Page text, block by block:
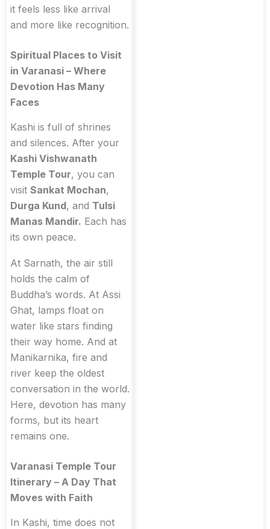
it feels less like arrival
and more like recognition.
Spiritual Places to Visit
in Varanasi – Where
Devotion Has Many
Faces
Kashi is full of shrines
and silences. After your
Kashi Vishwanath
Temple Tour, you can
visit Sankat Mochan,
Durga Kund, and Tulsi
Manas Mandir. Each has
its own peace.
At Sarnath, the air still
holds the calm of
Buddha’s words. At Assi
Ghat, lamps float on
water like stars finding
their way home. And at
Manikarnika, fire and
river keep the oldest
conversation in the world.
Here, devotion has many
forms, but its heart
remains one.
Varanasi Temple Tour
Itinerary – A Day That
Moves with Faith
In Kashi, time does not